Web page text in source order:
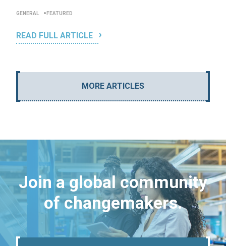
GENERAL FEATURED
READ FULL ARTICLE
MORE ARTICLES
Join a global community
of changemakers.